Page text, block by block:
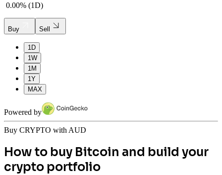
0.00% (1D)
Buy Sell
1D
1W
1M
1Y
MAX
Powered by
Buy CRYPTO with AUD
How to buy Bitcoin and build your
crypto portfolio